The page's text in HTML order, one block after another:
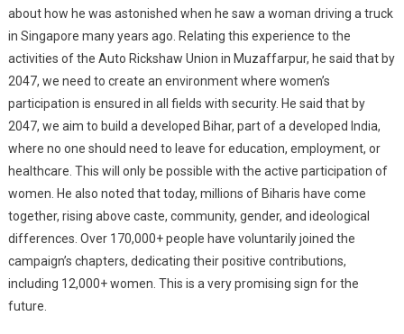
about how he was astonished when he saw a woman driving a truck
in Singapore many years ago. Relating this experience to the
activities of the Auto Rickshaw Union in Muzaffarpur, he said that by
2047, we need to create an environment where women’s
participation is ensured in all fields with security. He said that by
2047, we aim to build a developed Bihar, part of a developed India,
where no one should need to leave for education, employment, or
healthcare. This will only be possible with the active participation of
women. He also noted that today, millions of Biharis have come
together, rising above caste, community, gender, and ideological
differences. Over 170,000+ people have voluntarily joined the
campaign’s chapters, dedicating their positive contributions,
including 12,000+ women. This is a very promising sign for the
future.